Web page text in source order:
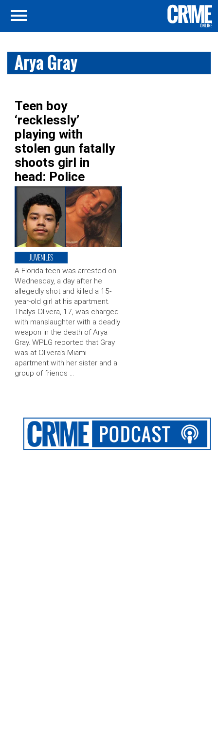
Arya Gray
Teen boy
‘recklessly’
playing with
stolen gun fatally
shoots girl in
head: Police
JUVENILES
A Florida teen was arrested on
Wednesday, a day after he
allegedly shot and killed a 15-
year-old girl at his apartment.
Thalys Olivera, 17, was charged
with manslaughter with a deadly
weapon in the death of Arya
Gray. WPLG reported that Gray
was at Olivera’s Miami
apartment with her sister and a
group of friends …